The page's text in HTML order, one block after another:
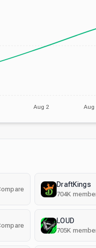
Aug 2 Aug
DraftKings
704K
LOUD
705K